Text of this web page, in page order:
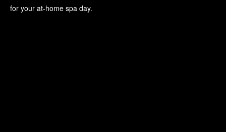
for your at-home spa day.